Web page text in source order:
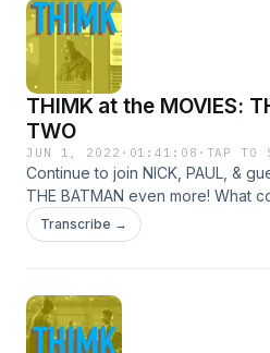
THIMK at the MOVIES:
TWO
JUN 1, 2022 · 01:41:08 · TAP TO
Continue to join NICK, PAUL, &
THE BATMAN even more! What
EXCITING second half: Do we
punch each other in the face?
Transcribe →